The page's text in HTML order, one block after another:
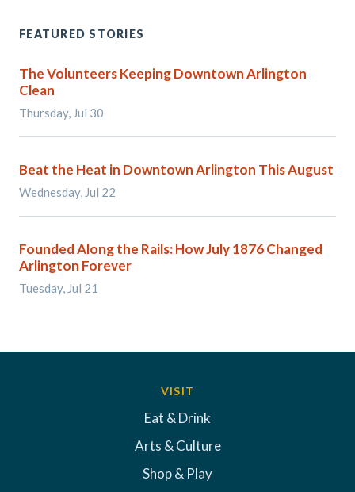
FEATURED STORIES
The Volunteers Keeping Downtown Arlington
Clean
Thursday, Jul 30
Beat the Heat in Downtown Arlington This August
Wednesday, Jul 22
Founded Along the Rails: How July 1876 Changed
Arlington Forever
Tuesday, Jul 21
VISIT
Eat & Drink
Arts & Culture
Shop & Play